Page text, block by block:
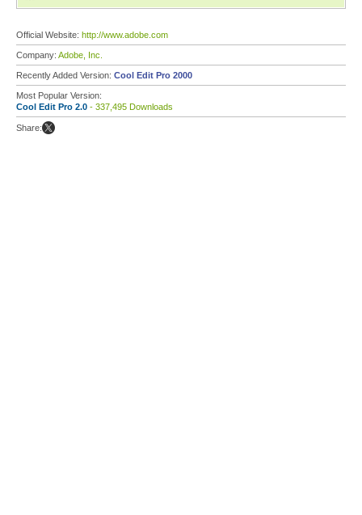
Official Website: http://www.adobe.com
Company: Adobe, Inc.
Recently Added Version: Cool Edit Pro 2000
Most Popular Version:
Cool Edit Pro 2.0 - 337,495 Downloads
Share: